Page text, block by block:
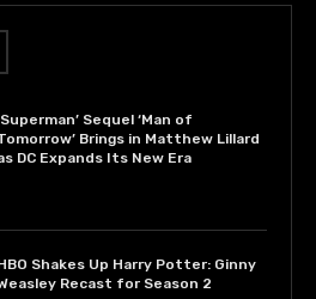
Sequel ‘Man of
Brings in Matthew Lillard
DC Expands Its New Era
Shakes Up Harry Potter: Ginny
Recast for Season 2